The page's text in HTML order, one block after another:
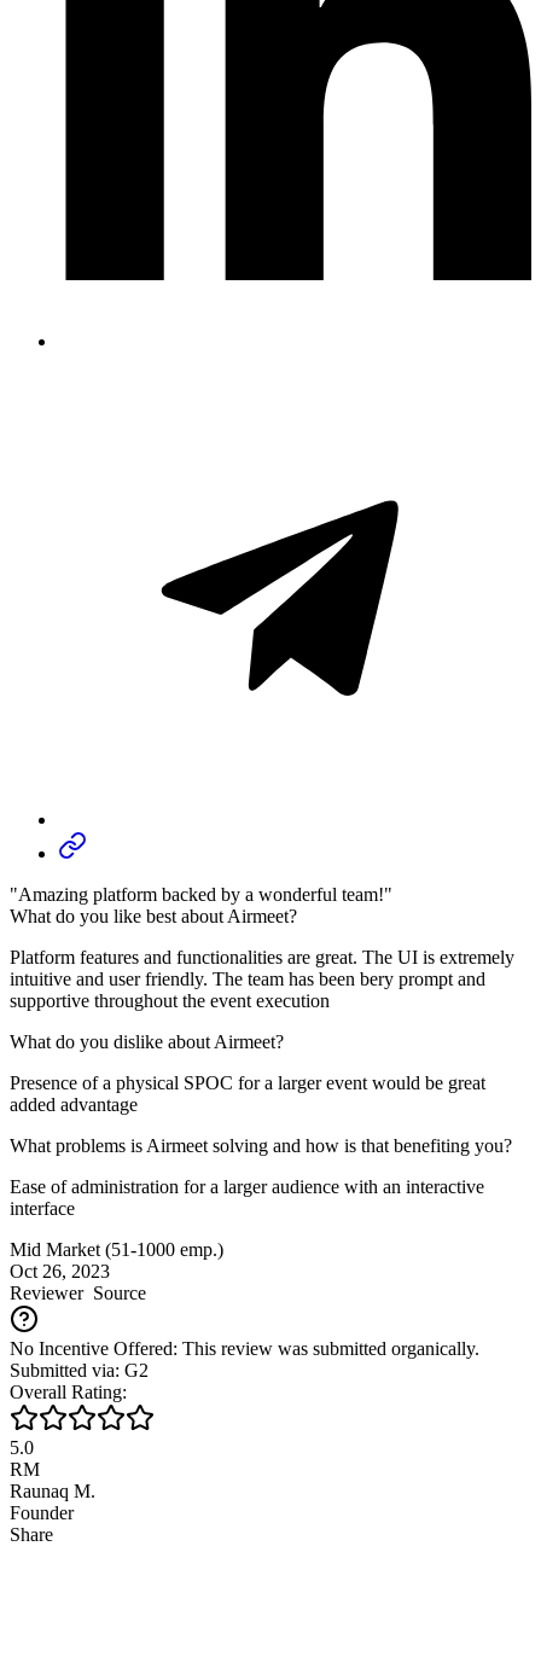
"Amazing platform backed by a wonderful team!"
What do you like best about Airmeet?
Platform features and functionalities are great. The UI is extremely
intuitive and user friendly. The team has been bery prompt and
supportive throughout the event execution
What do you dislike about Airmeet?
Presence of a physical SPOC for a larger event would be great
added advantage
What problems is Airmeet solving and how is that benefiting you?
Ease of administration for a larger audience with an interactive
interface
Mid Market (51-1000 emp.)
Oct 26, 2023
ReviewerSource
No Incentive Offered: This review was submitted organically.
Submitted via: G2
Overall Rating:
5.0
RM
Raunaq M.
Founder
Share